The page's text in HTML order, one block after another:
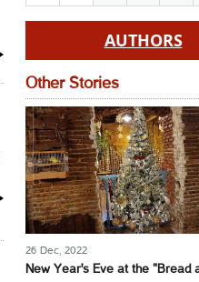
AUTHORS
Other Stories
26 Dec, 2022
New Year's Eve at the "Bread